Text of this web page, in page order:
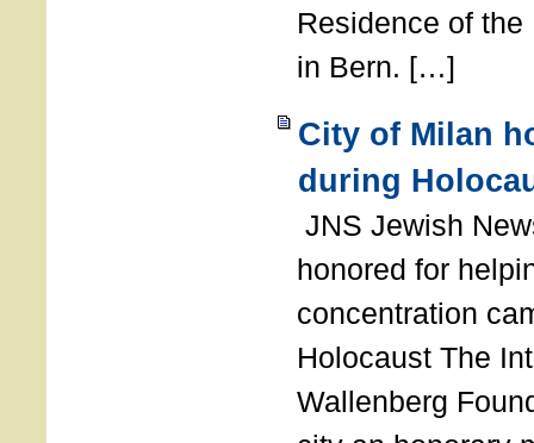
Residence of
in Bern. […]
City of Milan
during
JNS Jewish
honored for
concentration
Holocaust The
Wallenberg